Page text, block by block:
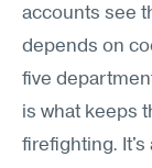
accounts see
depends on
five
is what keeps
firefighting. It's